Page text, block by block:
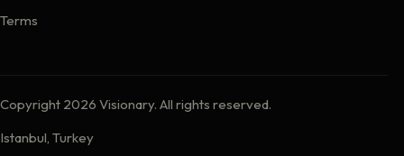
Terms
Copyright 2026 Visionary. All rights reserved.
Istanbul, Turkey